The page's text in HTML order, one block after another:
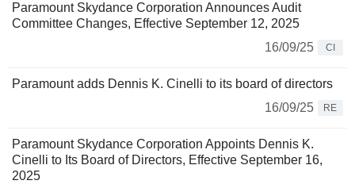
Paramount Skydance Corporation Announces Audit
Committee Changes, Effective September 12, 2025
16/09/25
CI
Paramount adds Dennis K. Cinelli to its board of directors
16/09/25
RE
Paramount Skydance Corporation Appoints Dennis K.
Cinelli to Its Board of Directors, Effective September 16,
2025